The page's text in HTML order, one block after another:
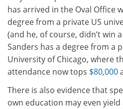
has arrived in the Oval Office
degree from a private US
(and he, of course, didn’t win
Sanders has a degree from a
University of Chicago, where
attendance now tops $80,000
There is also evidence that
own education may even